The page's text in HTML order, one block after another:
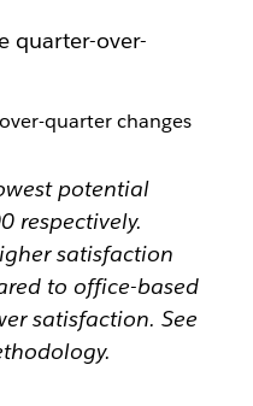
quarter-over-
potential
respectively.
satisfaction
to office-based
satisfaction. See